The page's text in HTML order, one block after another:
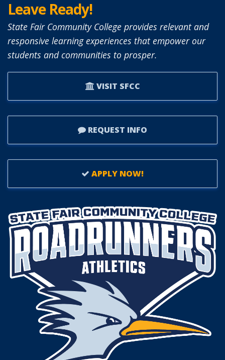
Leave Ready!
State Fair Community College provides relevant and
responsive learning experiences that empower our
students and communities to prosper.
VISIT SFCC
REQUEST INFO
APPLY NOW!